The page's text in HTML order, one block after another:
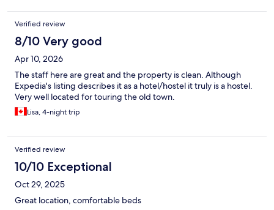
Verified review
8/10 Very good
Apr 10, 2026
The staff here are great and the property is clean. Although
Expedia's listing describes it as a hotel/hostel it truly is a hostel.
Very well located for touring the old town.
Lisa, 4-night trip
Verified review
10/10 Exceptional
Oct 29, 2025
Great location, comfortable beds